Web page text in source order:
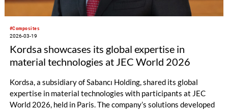
#Composites
2026-03-19
Kordsa showcases its global expertise in
material technologies at JEC World 2026
Kordsa, a subsidiary of Sabancı Holding, shared its global
expertise in material technologies with participants at JEC
World 2026, held in Paris. The company’s solutions developed